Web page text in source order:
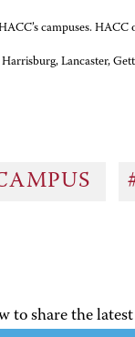
campuses.
Lancaster,
to share the